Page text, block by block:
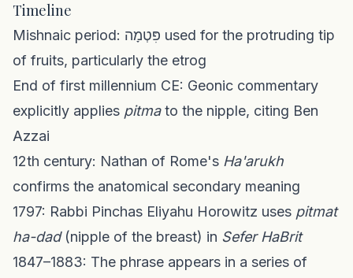
Timeline
Mishnaic period: פִּטְמָה used for the protruding tip
of fruits, particularly the etrog
End of first millennium CE: Geonic commentary
explicitly applies pitmato the nipple, citing Ben
Azzai
12th century: Nathan of Rome's Ha'arukh
confirms the anatomical secondary meaning
1797: Rabbi Pinchas Eliyahu Horowitz uses pitmat
ha-dad(nipple of the breast) in Sefer HaBrit
1847–1883: The phrase appears in a series of